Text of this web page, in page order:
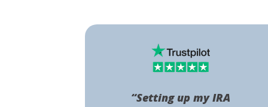
“Setting up my IRA